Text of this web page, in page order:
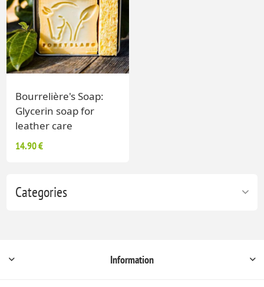
Categories
Bourrelière's Soap:
Glycerin soap for
leather care
14.90 €
Information